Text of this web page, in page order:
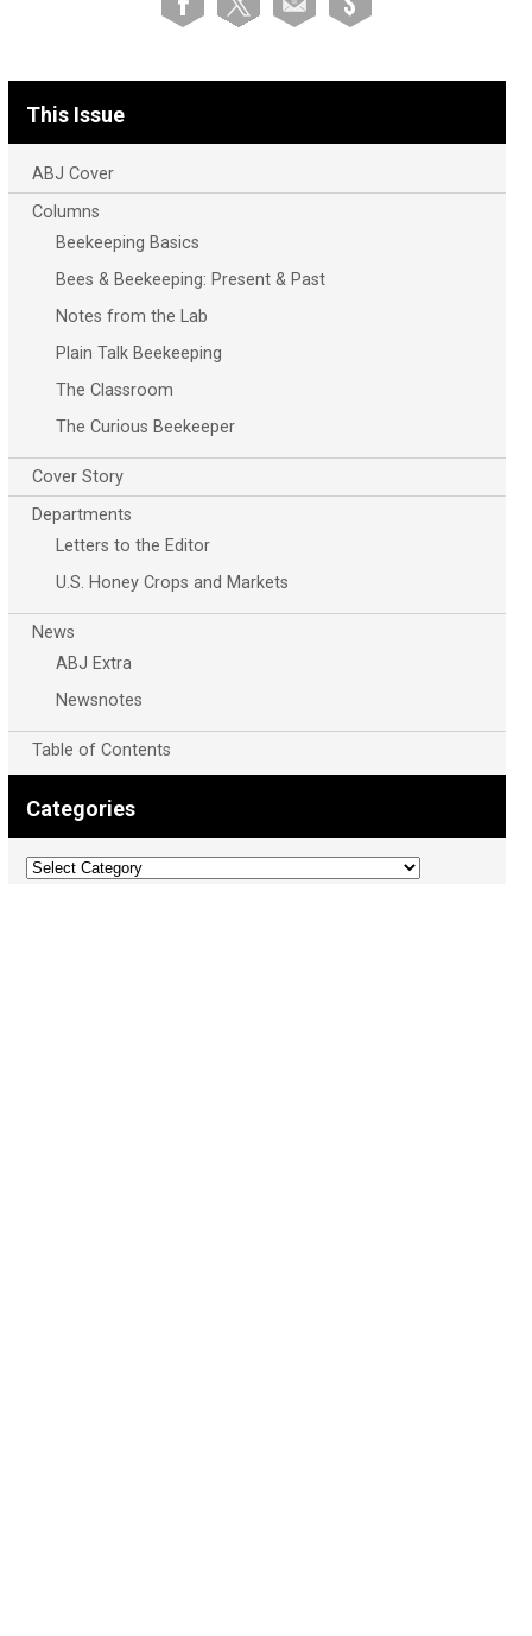
This Issue
ABJ Cover
Columns
Beekeeping Basics
Bees & Beekeeping: Present & Past
Notes from the Lab
Plain Talk Beekeeping
The Classroom
The Curious Beekeeper
Cover Story
Departments
Letters to the Editor
U.S. Honey Crops and Markets
News
ABJ Extra
Newsnotes
Table of Contents
Categories